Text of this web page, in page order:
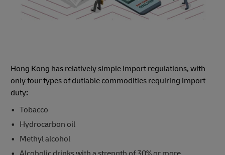
Hong Kong has relatively simple import regulations, with
only four types of dutiable commodities requiring import
duty:
Tobacco​​
Hydrocarbon oil​​
Methyl alcohol​​